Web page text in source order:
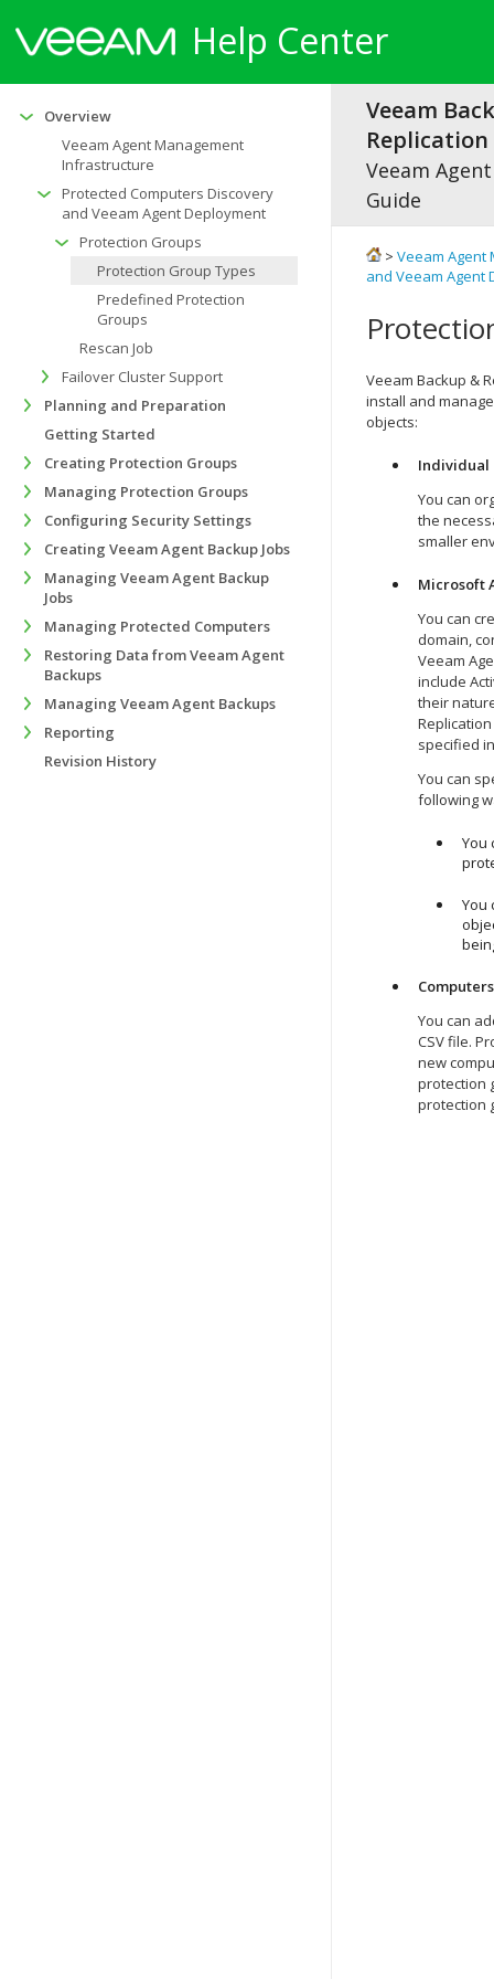
Help Center
Veeam
Veeam
Guide
> Veeam Agent
and Veeam Agent
Veeam Backup &
install and
objects:
Individual
You can
the
smaller
Microsoft
You can
domain,
Veeam
include
their
Replication
specified
You can
following
You
You
You can
CSV file.
new
protection
protection
Overview
Veeam Agent Management
Infrastructure
Protected Computers Discovery
and Veeam Agent Deployment
Protection Groups
Protection Group Types
Predefined Protection
Groups
Rescan Job
Failover Cluster Support
Planning and Preparation
Getting Started
Creating Protection Groups
Managing Protection Groups
Configuring Security Settings
Creating Veeam Agent Backup Jobs
Managing Veeam Agent Backup
Jobs
Managing Protected Computers
Restoring Data from Veeam Agent
Backups
Managing Veeam Agent Backups
Reporting
Revision History